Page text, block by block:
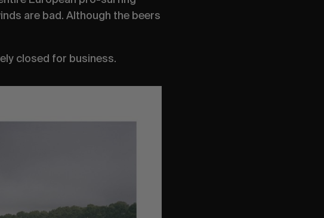
are bad. Although the beers
closed for business.